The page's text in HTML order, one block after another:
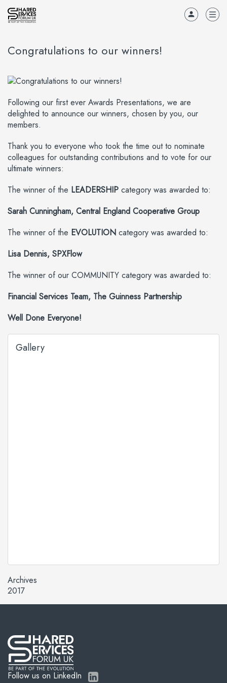
Congratulations to our winners!
Following our first ever Awards Presentations, we are
delighted to announce our winners, chosen by you, our
members.
Thank you to everyone who took the time out to nominate
colleagues for outstanding contributions and to vote for our
ultimate winners:
The winner of the LEADERSHIP category was awarded to:
Sarah Cunningham, Central England Cooperative Group
The winner of the EVOLUTION category was awarded to:
Lisa Dennis, SPXFlow
The winner of our COMMUNITY category was awarded to:
Financial Services Team, The Guinness Partnership
Well Done Everyone!
Gallery
Archives
2017
Follow us on LinkedIn